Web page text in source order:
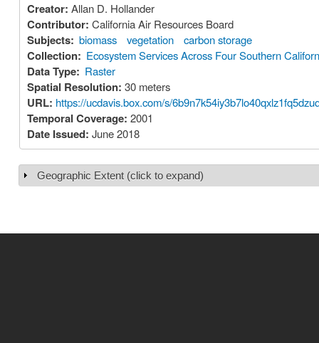
Creator: Allan D. Hollander
Contributor: California Air Resources Board
Subjects: biomass vegetation carbon storage
Collection: Ecosystem Services Across Four Southern
Data Type: Raster
Spatial Resolution: 30 meters
URL: https://ucdavis.box.com/s/
Temporal Coverage: 2001
Date Issued: June 2018
Show
Geographic Extent (click to expand)